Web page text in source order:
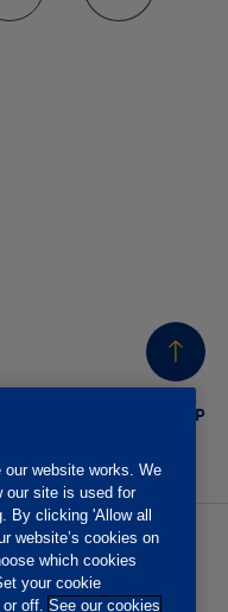
BACK
TO TOP
Accessibility
Member T&Cs
website works. We
our site is used for
By clicking 'Allow all
website’s cookies on
which cookies
your cookie
off. See our cookies